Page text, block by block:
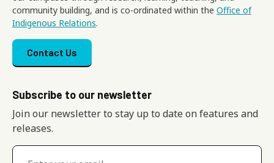
community building, and is co-ordinated within the Office of
Indigenous Relations.
Footer menu
Contact Us
Subscribe to our newsletter
Join our newsletter to stay up to date on features and
releases.